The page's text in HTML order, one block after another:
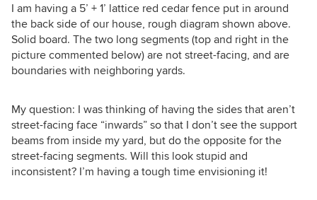
I am having a 5’ + 1’ lattice red cedar fence put in around
the back side of our house, rough diagram shown above.
Solid board. The two long segments (top and right in the
picture commented below) are not street-facing, and are
boundaries with neighboring yards.
My question: I was thinking of having the sides that aren’t
street-facing face “inwards” so that I don’t see the support
beams from inside my yard, but do the opposite for the
street-facing segments. Will this look stupid and
inconsistent? I’m having a tough time envisioning it!